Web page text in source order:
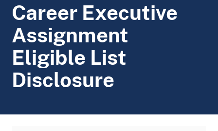
Career Executive
Assignment
Eligible List
Disclosure